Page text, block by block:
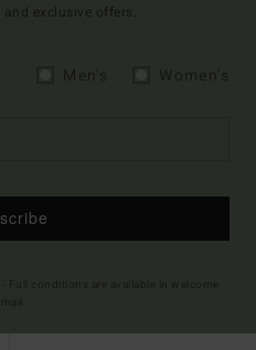
exclusive offers.